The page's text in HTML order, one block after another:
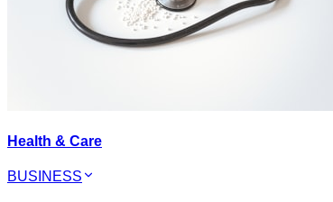
Health & Care
BUSINESS